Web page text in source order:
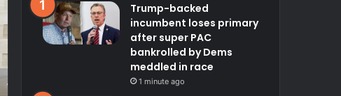
Trump-backed
incumbent loses primary
after super PAC
bankrolled by Dems
meddled in race
1 minute ago